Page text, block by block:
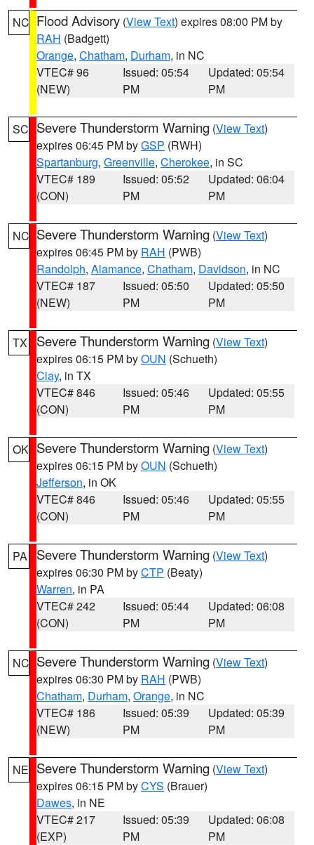
NC Flood Advisory (View Text) expires 08:00 PM by
RAH (Badgett)
Orange, Chatham, Durham, in NC
VTEC# 96
(NEW)
Issued: 05:54
PM
Updated: 05:54
PM
SC Severe Thunderstorm Warning (View Text)
expires 06:45 PM byGSP (RWH)
Spartanburg, Greenville, Cherokee, in SC
VTEC# 189
(CON)
Issued: 05:52
PM
Updated: 06:04
PM
NC Severe Thunderstorm Warning (View Text)
expires 06:45 PM by RAH (PWB)
Randolph, Alamance, Chatham, Davidson, in NC
VTEC# 187
(NEW)
Issued: 05:50
PM
Updated: 05:50
PM
TX Severe Thunderstorm Warning (View Text)
expires 06:15 PM byOUN (Schueth)
Clay, in TX
VTEC# 846
(CON)
Issued: 05:46
PM
Updated: 05:55
PM
OK Severe Thunderstorm Warning (View Text)
expires 06:15 PM byOUN (Schueth)
Jefferson, in OK
VTEC# 846
(CON)
Issued: 05:46
PM
Updated: 05:55
PM
PA Severe Thunderstorm Warning (View Text)
expires 06:30 PM byCTP (Beaty)
Warren, in PA
VTEC# 242
(CON)
Issued: 05:44
PM
Updated: 06:08
PM
NC Severe Thunderstorm Warning (View Text)
expires 06:30 PM by RAH (PWB)
Chatham, Durham, Orange, in NC
VTEC# 186
(NEW)
Issued: 05:39
PM
Updated: 05:39
PM
NE Severe Thunderstorm Warning (View Text)
expires 06:15 PM byCYS (Brauer)
Dawes, in NE
VTEC# 217
(EXP)
Issued: 05:39
PM
Updated: 06:08
PM